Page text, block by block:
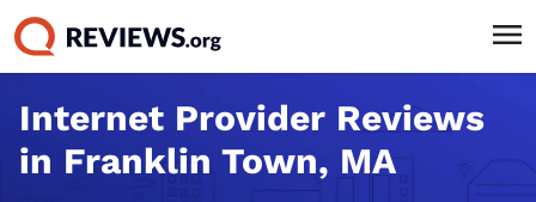
Internet Provider Reviews
in Franklin Town, MA